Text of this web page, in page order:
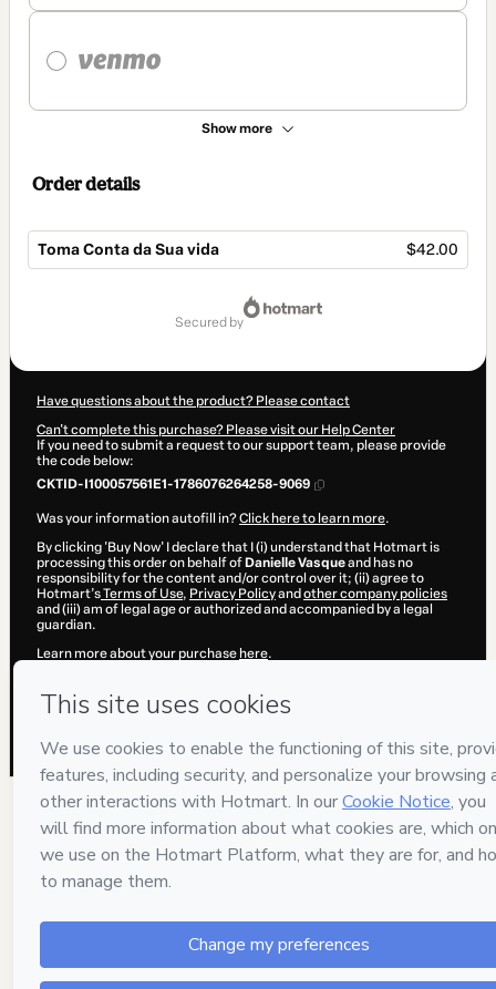
Show more
Order details
Toma Conta da Sua vida $42.00
secured by
Have questions about the product? Please contact
Can't complete this purchase? Please visit our Help Center
If you need to submit a request to our support team, please provide
the code below:
CKTID-I100057561E1-1786076264258-9069
Was your information autofill in?Click here to learn more.
By clicking 'Buy Now' I declare that I (i) understand that Hotmart is
processing this order on behalf of Danielle Vasqueand has no
responsibility for the content and/or control over it; (ii) agree to
Hotmart’sTerms of Use, Privacy Policyand other company policies
and (iii) am of legal age or authorized and accompanied by a legal
guardian.
Learn more about your purchase here.
2026-08-07T04:17:46.035Z
REF.